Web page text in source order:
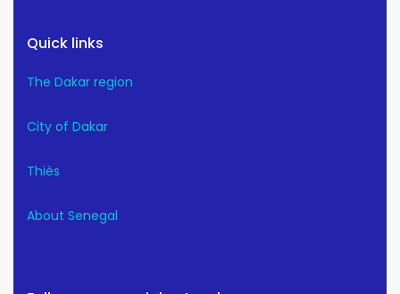
Quick links
The Dakar region
City of Dakar
Thiès
About Senegal